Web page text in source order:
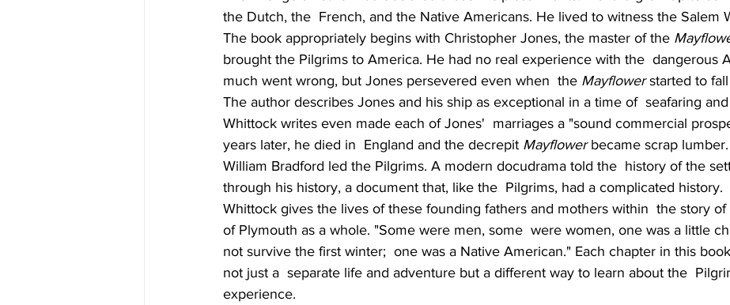
the Dutch, the  French, and the Native Americans. He lived to witness the Salem
The book appropriately begins with Christopher Jones, the master of the
brought the Pilgrims to America. He had no real experience with the  dangerous
much went wrong, but Jones persevered even when  the Mayflower started to fall
The author describes Jones and his ship as exceptional in a time of  seafaring
Whittock writes even made each of Jones'  marriages a "sound commercial
years later, he died in  England and the decrepit Mayflower became scrap lumber.
William Bradford led the Pilgrims. A modern docudrama told the  history of the
through his history, a document that, like the  Pilgrims, had a complicated history.
Whittock gives the lives of these founding fathers and mothers within  the story of
of Plymouth as a whole. "Some were men, some  were women, one was a little
not survive the first winter;  one was a Native American." Each chapter in this
not just a  separate life and adventure but a different way to learn about the
experience.